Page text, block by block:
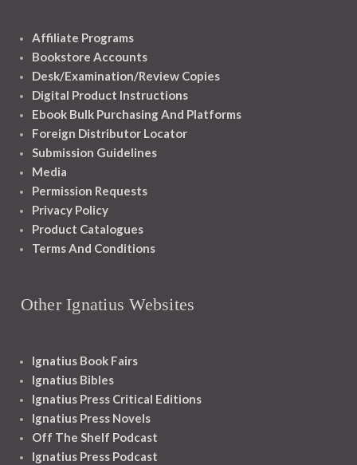
Affiliate Programs
Bookstore Accounts
Desk/Examination/Review Copies
Digital Product Instructions
Ebook Bulk Purchasing And Platforms
Foreign Distributor Locator
Submission Guidelines
Media
Permission Requests
Privacy Policy
Product Catalogues
Terms And Conditions
Other Ignatius Websites
Ignatius Book Fairs
Ignatius Bibles
Ignatius Press Critical Editions
Ignatius Press Novels
Off The Shelf Podcast
Ignatius Press Podcast